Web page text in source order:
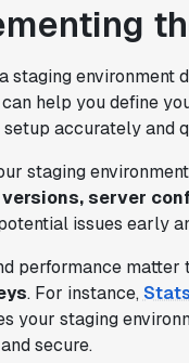
staging environment
can help you define
accurately and
staging
server
issues early
performance matter
. For instance,
your staging
secure.